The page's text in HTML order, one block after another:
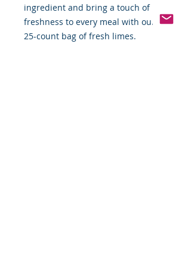
ingredient and bring a touch of
freshness to every meal with our
25-count bag of fresh limes.